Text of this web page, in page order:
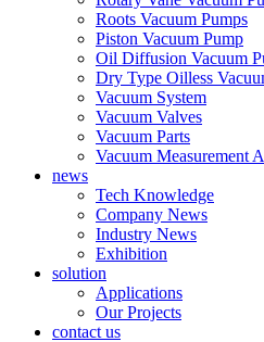
Roots Vacuum Pumps
Piston Vacuum Pump
Oil Diffusion Vacuum
Dry Type Oilless
Vacuum System
Vacuum Valves
Vacuum Parts
Vacuum Measurement
news
Tech Knowledge
Company News
Industry News
Exhibition
solution
Applications
Our Projects
contact us